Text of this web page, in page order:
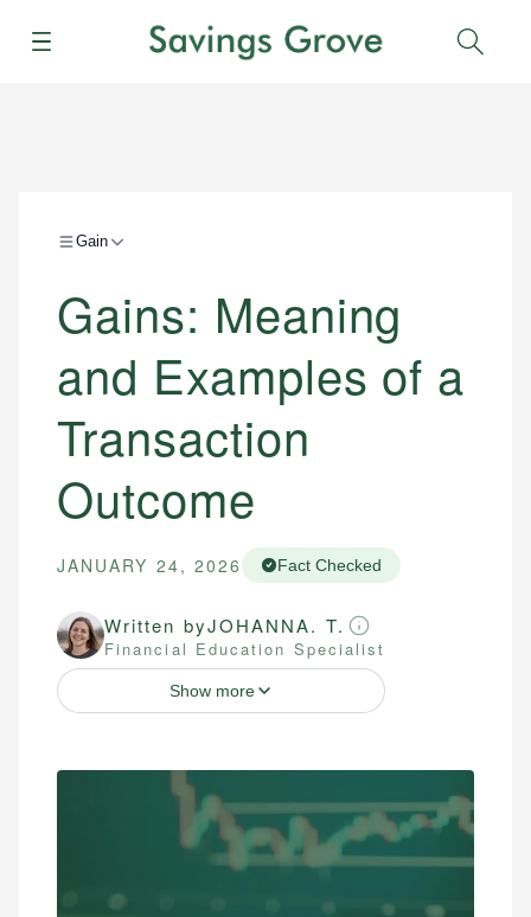
Menu
Gain
Gains: Meaning
and Examples of a
Transaction
Outcome
JANUARY 24, 2026 Fact Checked
Written byJOHANNA. T.
Financial Education Specialist
Show more